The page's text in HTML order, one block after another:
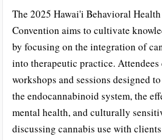
The 2025 Hawai'i Behavioral
Convention aims to cultivate
by focusing on the integration of
into therapeutic practice. Attendees
workshops and sessions designed
the endocannabinoid system, the
mental health, and culturally
discussing cannabis use with